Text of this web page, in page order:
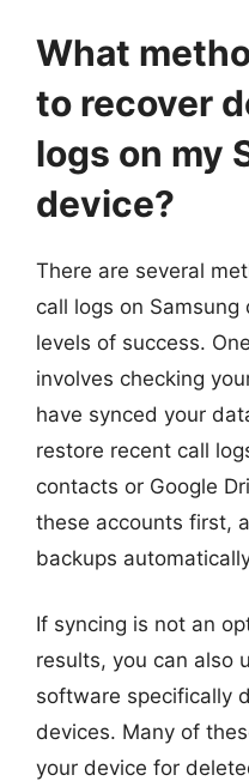
What
to recover
logs on my
device?
There are several
call logs on
levels of success.
involves checking
have synced your
restore recent call
contacts or Google
these accounts first,
backups
If syncing is not an
results, you can also
software specifically
devices. Many of
your device for